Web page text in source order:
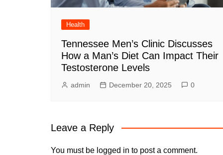
Health
Tennessee Men’s Clinic Discusses
How a Man’s Diet Can Impact Their
Testosterone Levels
admin December 20, 2025 0
Leave a Reply
You must be logged in to post a comment.